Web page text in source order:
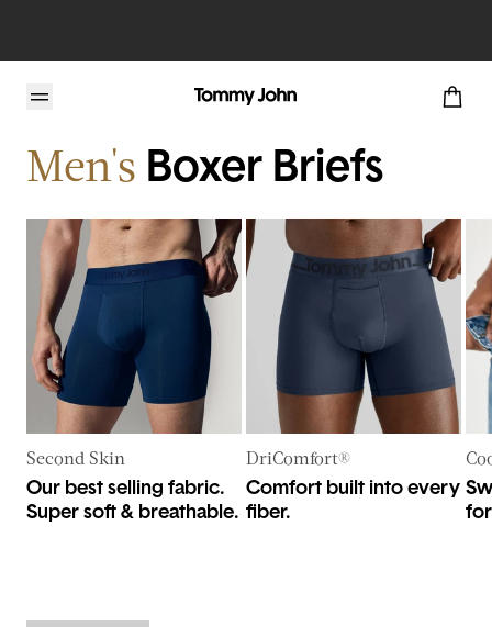
Home Underwear
Men's Boxer Briefs
Second Skin
Our best selling fabric.
Super soft & breathable.
DriComfort®
Comfort built into every
fiber.